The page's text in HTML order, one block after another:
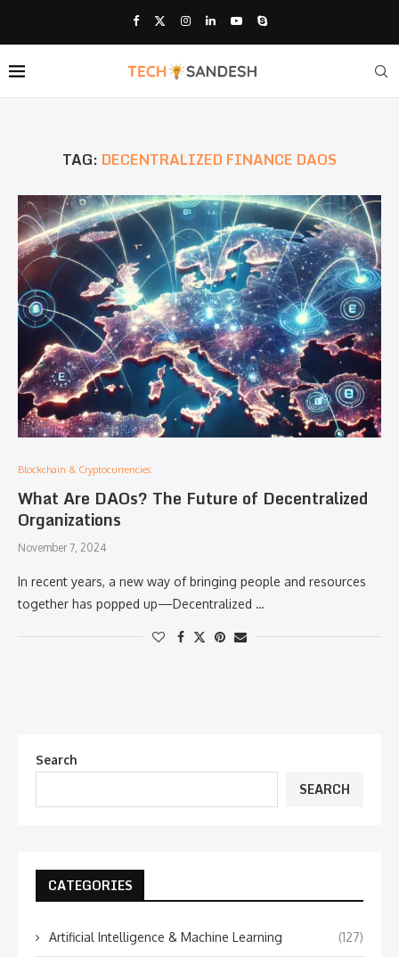
TAG: DECENTRALIZED FINANCE DAOS
Blockchain & Cryptocurrencies:
What Are DAOs? The Future of Decentralized
Organizations
November 7, 2024
In recent years, a new way of bringing people and resources
together has popped up—Decentralized …
Search
SEARCH
CATEGORIES
Artificial Intelligence & Machine Learning (127)